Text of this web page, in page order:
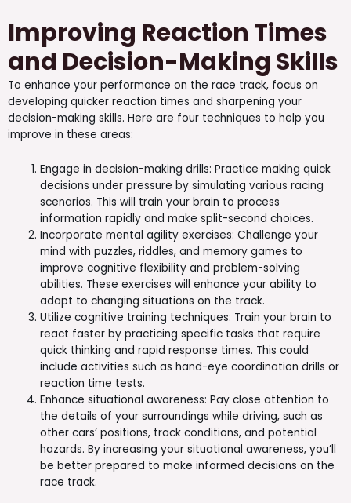
Improving Reaction Times
and Decision-Making Skills
To enhance your performance on the race track, focus on
developing quicker reaction times and sharpening your
decision-making skills. Here are four techniques to help you
improve in these areas:
Engage in decision-making drills: Practice making quick
decisions under pressure by simulating various racing
scenarios. This will train your brain to process
information rapidly and make split-second choices.
Incorporate mental agility exercises: Challenge your
mind with puzzles, riddles, and memory games to
improve cognitive flexibility and problem-solving
abilities. These exercises will enhance your ability to
adapt to changing situations on the track.
Utilize cognitive training techniques: Train your brain to
react faster by practicing specific tasks that require
quick thinking and rapid response times. This could
include activities such as hand-eye coordination drills or
reaction time tests.
Enhance situational awareness: Pay close attention to
the details of your surroundings while driving, such as
other cars’ positions, track conditions, and potential
hazards. By increasing your situational awareness, you’ll
be better prepared to make informed decisions on the
race track.